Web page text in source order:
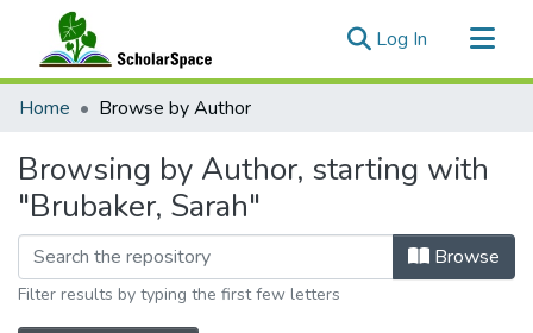
Log In (current)
Communities & Collections
Home Browse by Author
Browsing by Author, starting with
"Brubaker, Sarah"
Browse
Filter results by typing the first few letters